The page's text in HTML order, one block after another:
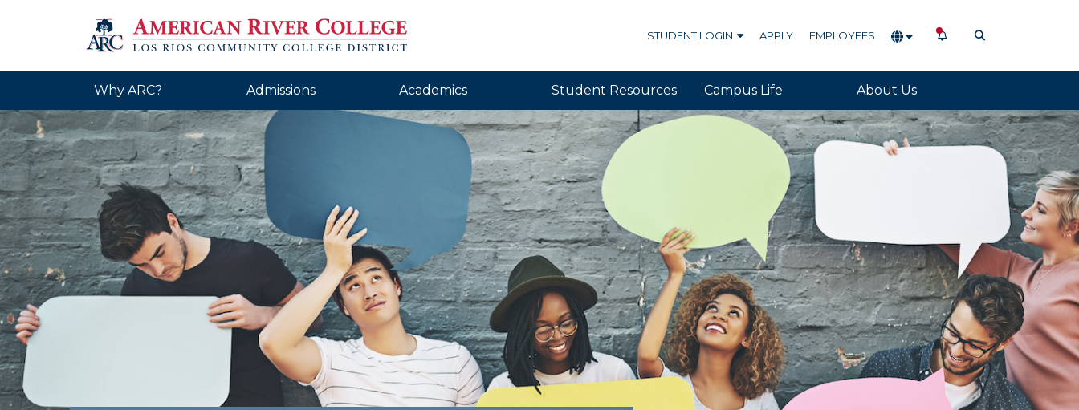
STUDENT LOGIN APPLY EMPLOYEES NOTIFICATIONSOPEN SEARCH
Why ARC? Admissions Academics Student Resources Campus Life About Us